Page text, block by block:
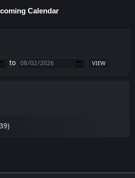
Calendar
to